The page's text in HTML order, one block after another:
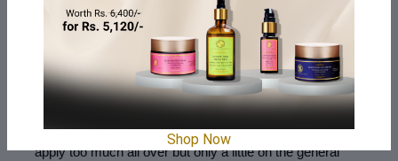
enhancing skin health and muscle recovery.
THE CORRECT WAY TO START
USING BODY OIL IN YOUR
ROUTINE
Start Small: If you are unfamiliar with body oils, do not
apply too much all over but only a little on the general
Shop Now